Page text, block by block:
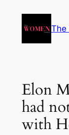
The
Elon
had
with